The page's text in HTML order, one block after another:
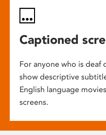
Captioned
For anyone who is deaf
show descriptive
English language
screens.